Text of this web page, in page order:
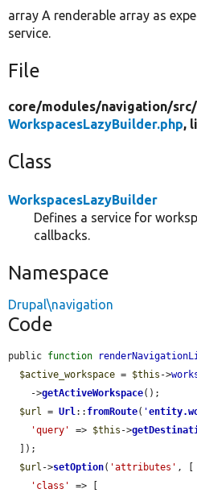
array A renderable array as
service.
File
core/modules/navigation/src/
WorkspacesLazyBuilder.php,
Class
WorkspacesLazyBuilder
Defines a service for
callbacks.
Namespace
Drupal\navigation
Code
public function
$active_workspace = $this ->
    ->
getActiveWorkspace();
$url = Url:: fromRoute( '
'query'
=> $this ->
$url ->setOption( 'attributes' , [
'class'
=> [